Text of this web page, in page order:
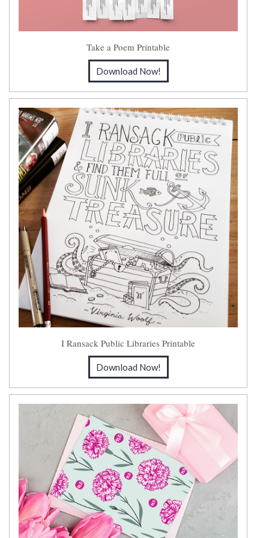
Take a Poem Printable
Download Now!
I Ransack Public Libraries Printable
Download Now!